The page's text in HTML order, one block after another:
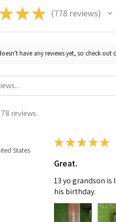
★★ 778 reviews
778
have any reviews yet, so check out
reviews.
States
★ ★ ★ ★ ★
Great.
13 yo grandson
his birthday.